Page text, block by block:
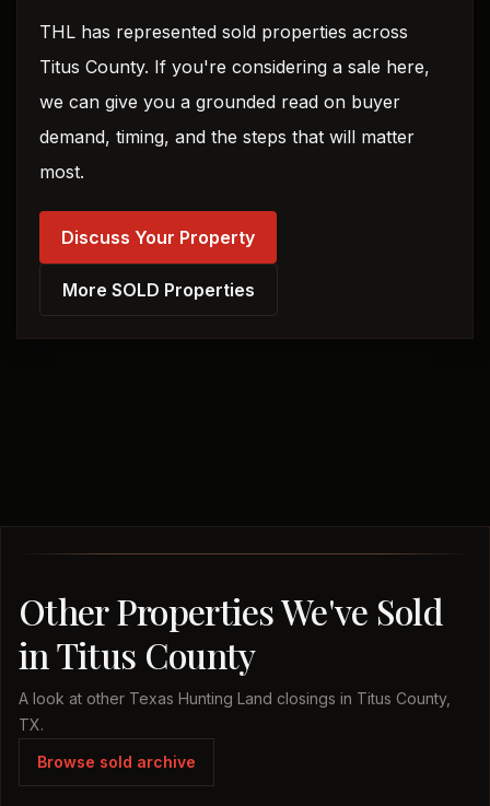
THL has represented sold properties across
Titus County. If you're considering a sale here,
we can give you a grounded read on buyer
demand, timing, and the steps that will matter
most.
Discuss Your Property
More SOLD Properties
Other Properties We've Sold
in Titus County
A look at other Texas Hunting Land closings in Titus County,
TX.
Browse sold archive